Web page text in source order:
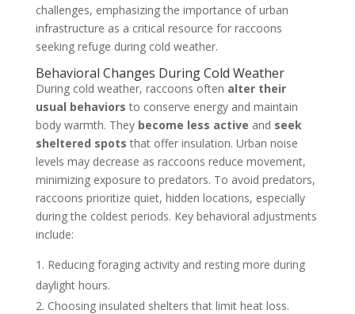
challenges, emphasizing the importance of urban
infrastructure as a critical resource for raccoons
seeking refuge during cold weather.
Behavioral Changes During Cold Weather
During cold weather, raccoons often alter their
usual behaviors to conserve energy and maintain
body warmth. They become less active and seek
sheltered spots that offer insulation. Urban noise
levels may decrease as raccoons reduce movement,
minimizing exposure to predators. To avoid predators,
raccoons prioritize quiet, hidden locations, especially
during the coldest periods. Key behavioral adjustments
include:
Reducing foraging activity and resting more during
daylight hours.
Choosing insulated shelters that limit heat loss.